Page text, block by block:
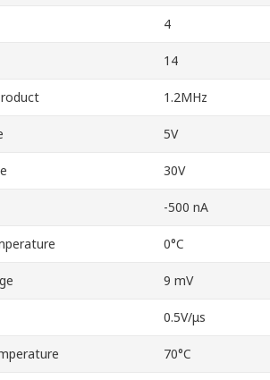
4
14
1.2MHz
5V
30V
-500 nA
0°C
9 mV
0.5V/μs
70°C